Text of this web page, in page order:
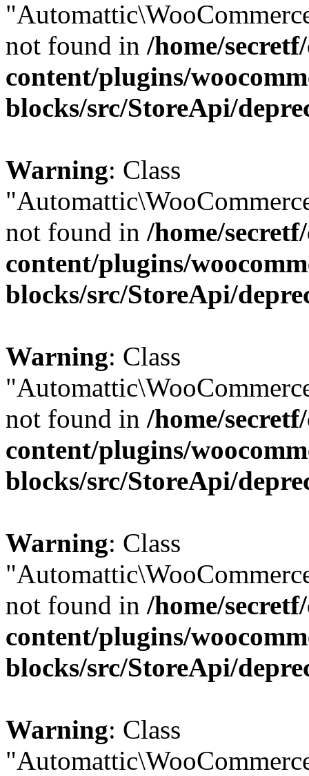
not found in /home/
content/plugins/
blocks/src/StoreApi/
Warning: Class
not found in /home/
content/plugins/
blocks/src/StoreApi/
Warning: Class
not found in /home/
content/plugins/
blocks/src/StoreApi/
Warning: Class
not found in /home/
content/plugins/
blocks/src/StoreApi/
Warning: Class